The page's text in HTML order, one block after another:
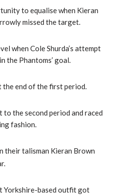
to equalise when Kieran
missed the target.
when Cole Shurda’s attempt
the Phantoms’ goal.
the end of the first period.
the second period and raced
fashion.
their talisman Kieran Brown
Yorkshire-based outfit got